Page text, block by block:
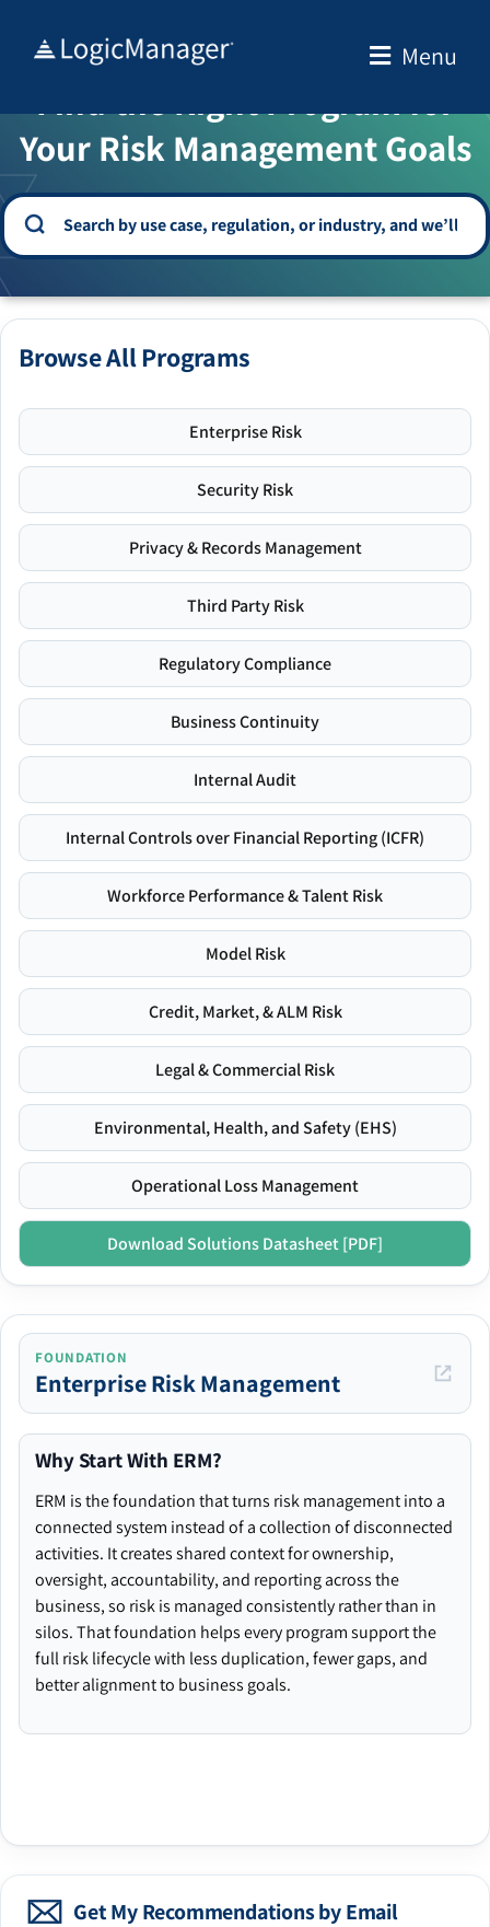
Menu
WELCOME TO THE SOLUTION CENTER
Find the Right Program for
Your Risk Management Goals
Browse All Programs
Enterprise Risk
Security Risk
Privacy & Records Management
Third Party Risk
Regulatory Compliance
Business Continuity
Internal Audit
Internal Controls over Financial Reporting (ICFR)
Workforce Performance & Talent Risk
Model Risk
Credit, Market, & ALM Risk
Legal & Commercial Risk
Environmental, Health, and Safety (EHS)
Operational Loss Management
Download Solutions Datasheet [PDF]
FOUNDATION
Enterprise Risk Management
Why Start With ERM?
ERM is the foundation that turns risk management into a
connected system instead of a collection of disconnected
activities. It creates shared context for ownership,
oversight, accountability, and reporting across the
business, so risk is managed consistently rather than in
silos. That foundation helps every program support the
full risk lifecycle with less duplication, fewer gaps, and
better alignment to business goals.
Get My Recommendations by Email